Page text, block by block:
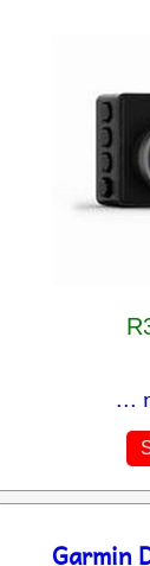
...
Garmin